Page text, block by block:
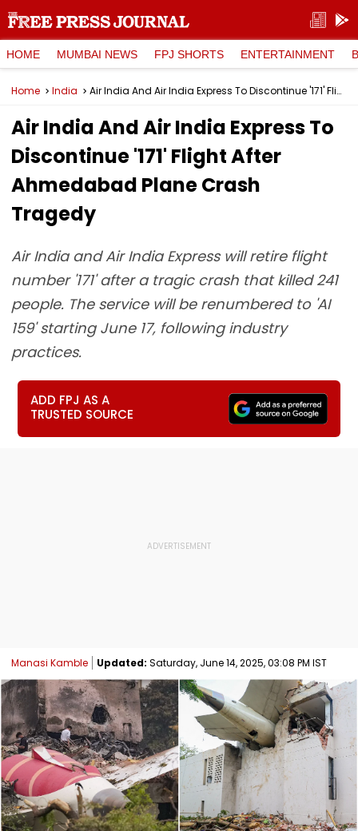
HOME MUMBAI NEWS FPJ SHORTS ENTERTAINMENT
Home India Air India And Air India Express To Discontinue '171' Flight After Ahmedabad Plane Crash Tragedy
Air India And Air India Express To
Discontinue '171' Flight After
Ahmedabad Plane Crash
Tragedy
Air India and Air India Express will retire flight
number '171' after a tragic crash that killed 241
people. The service will be renumbered to 'AI
159' starting June 17, following industry
practices.
ADD FPJ AS A
TRUSTED SOURCE
Manasi Kamble Updated: Saturday, June 14, 2025, 03:08 PM IST